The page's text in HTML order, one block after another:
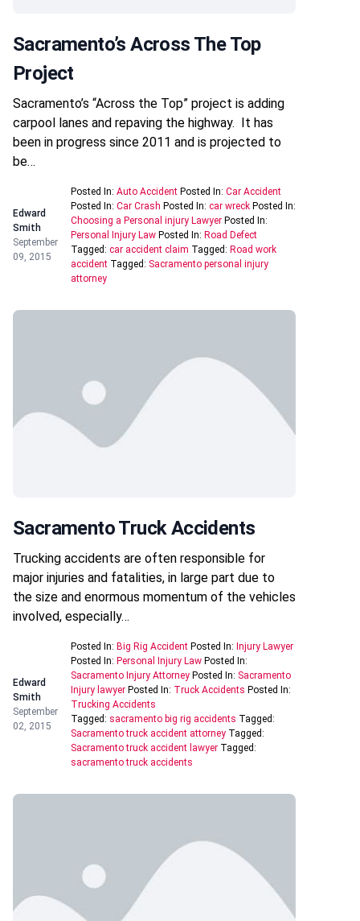
Sacramento’s Across The Top
Project
Sacramento’s “Across the Top” project is adding
carpool lanes and repaving the highway. It has
been in progress since 2011 and is projected to
be…
Edward
Smith
September
09, 2015
Posted In: Auto Accident Posted In: Car Accident
Posted In: Car Crash Posted In: car wreck Posted In:
Choosing a Personal injury Lawyer Posted In:
Personal Injury Law Posted In: Road Defect
Tagged: car accident claim Tagged: Road work
accident Tagged: Sacramento personal injury
attorney
Sacramento Truck Accidents
Trucking accidents are often responsible for
major injuries and fatalities, in large part due to
the size and enormous momentum of the vehicles
involved, especially…
Edward
Smith
September
02, 2015
Posted In: Big Rig Accident Posted In: Injury Lawyer
Posted In: Personal Injury Law Posted In:
Sacramento Injury Attorney Posted In: Sacramento
Injury lawyer Posted In: Truck Accidents Posted In:
Trucking Accidents
Tagged: sacramento big rig accidents Tagged:
Sacramento truck accident attorney Tagged:
Sacramento truck accident lawyer Tagged:
sacramento truck accidents